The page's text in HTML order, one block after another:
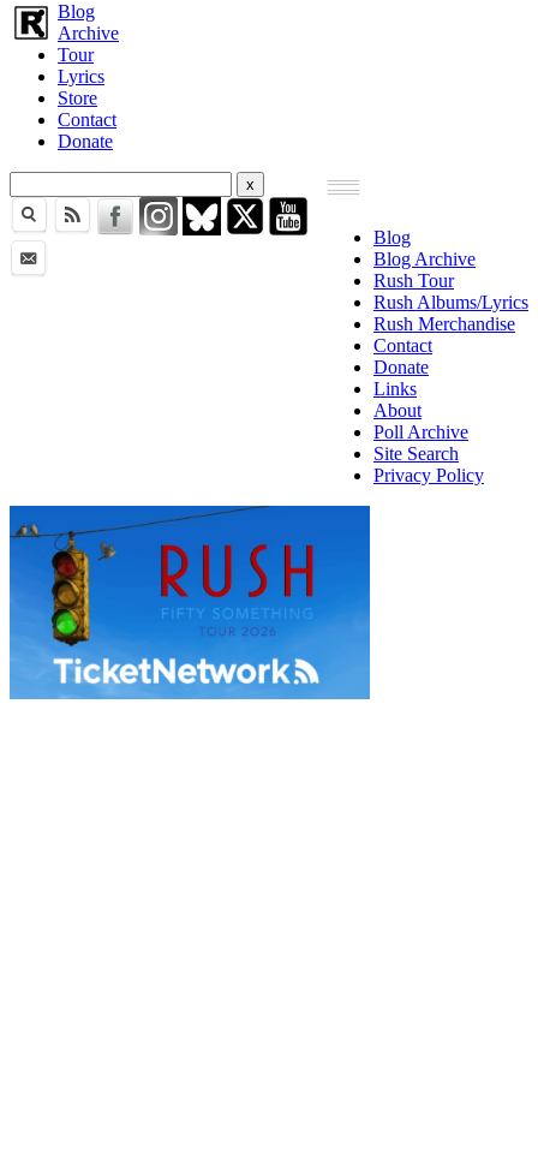
Blog
Archive
Tour
Lyrics
Store
Contact
Donate
Blog
Blog Archive
Rush Tour
Rush Albums/Lyrics
Rush Merchandise
Contact
Donate
Links
About
Poll Archive
Site Search
Privacy Policy